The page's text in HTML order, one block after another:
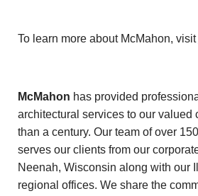
To learn more about McMahon, visit
McMahon has provided
architectural services to our valued
than a century. Our team of over
serves our clients from our
Neenah, Wisconsin along with our
regional offices. We share the